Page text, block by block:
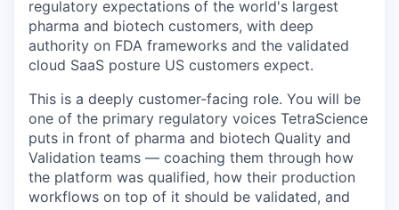
regulatory expectations of the world's largest
pharma and biotech customers, with deep
authority on FDA frameworks and the validated
cloud SaaS posture US customers expect.
This is a deeply customer-facing role. You will be
one of the primary regulatory voices TetraScience
puts in front of pharma and biotech Quality and
Validation teams — coaching them through how
the platform was qualified, how their production
workflows on top of it should be validated, and